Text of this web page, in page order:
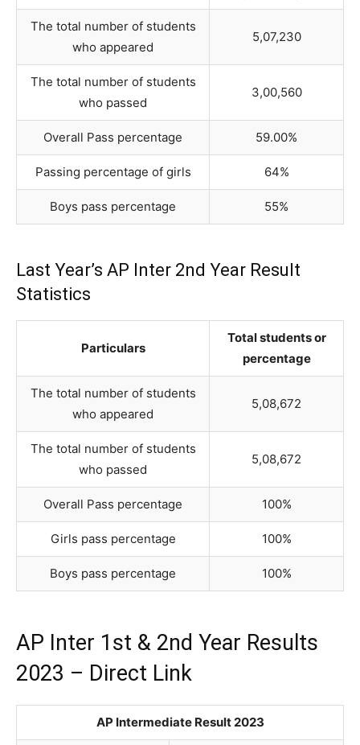
The total number of students
who appeared
5,07,230
The total number of students
who passed
3,00,560
Overall Pass percentage 59.00%
Passing percentage of girls 64%
Boys pass percentage 55%
Last Year’s AP Inter 2nd Year Result
Statistics
Particulars
Total students or
percentage
The total number of students
who appeared
5,08,672
The total number of students
who passed
5,08,672
Overall Pass percentage 100%
Girls pass percentage 100%
Boys pass percentage 100%
AP Inter 1st & 2nd Year Results
2023 – Direct Link
AP Intermediate Result 2023